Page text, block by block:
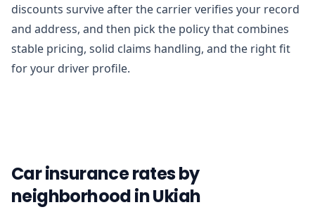
discounts survive after the carrier verifies your record
and address, and then pick the policy that combines
stable pricing, solid claims handling, and the right fit
for your driver profile.
Car insurance rates by
neighborhood in Ukiah